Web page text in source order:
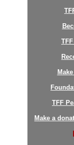
TFF
Make a